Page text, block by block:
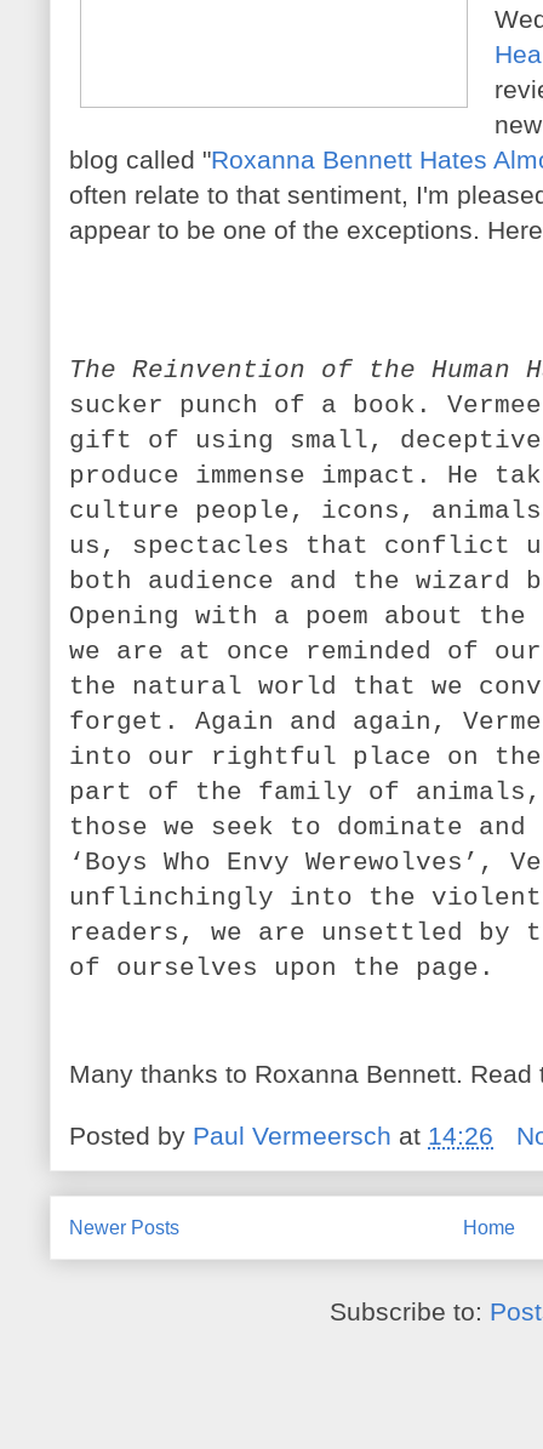
blog called "Roxanna Bennett Hates
often relate to that sentiment, I'm
appear to be one of the exceptions.
The Reinvention of the Human
sucker punch of a book.
gift of using small,
produce immense impact. He
culture people, icons,
us, spectacles that conflict
both audience and the wizard
Opening with a poem about
we are at once reminded of
the natural world that we
forget. Again and again,
into our rightful place on the
part of the family of
those we seek to dominate
‘Boys Who Envy Werewolves’,
unflinchingly into the violent
readers, we are unsettled by
of ourselves upon the page.
Many thanks to Roxanna Bennett.
Posted by Paul Vermeersch at 14:26
Newer Posts Home
Subscribe to: